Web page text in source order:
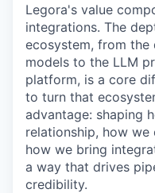
Legora's value
integrations. The
ecosystem, from
models to the LLM
platform, is a core
to turn that
advantage: shaping
relationship, how
how we bring
a way that drives
credibility.